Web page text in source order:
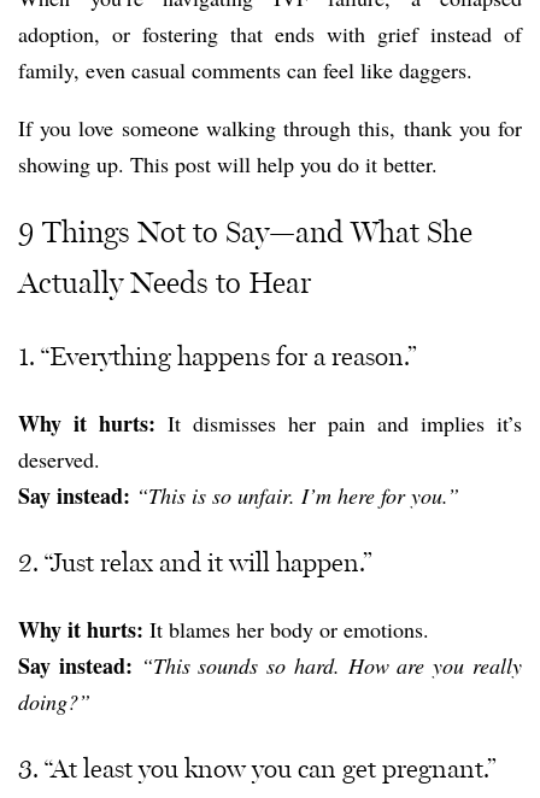
adoption, or fostering that ends with grief instead of
family, even casual comments can feel like daggers.
If you love someone walking through this, thank you for
showing up. This post will help you do it better.
9 Things Not to Say—and What She
Actually Needs to Hear
1. “Everything happens for a reason.”
Why it hurts: It dismisses her pain and implies it’s
deserved.
Say instead: “This is so unfair. I’m here for you.”
2. “Just relax and it will happen.”
Why it hurts: It blames her body or emotions.
Say instead: “This sounds so hard. How are you really
doing?”
3. “At least you know you can get pregnant.”